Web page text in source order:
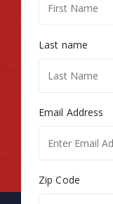
Last name
Email Address
Zip Code